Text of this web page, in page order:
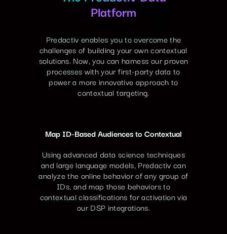
Platform
Predactiv enables you to overcome the
challenges of building your own contextual
solutions. Now, you can harness our proven
processes with your first-party data to
power a more innovative approach to
contextual targeting.
Map ID-Based Audiences to Contextual
Using advanced data science techniques
and large language models, Predactiv can
analyze the online behavior of any group of
IDs, and map those behaviors to
contextual classifications for activation via
our DSP integrations.